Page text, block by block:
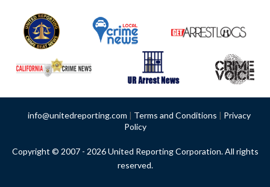
info@unitedreporting.com | Terms and Conditions | Privacy
Policy
Copyright © 2007 - 2026 United Reporting Corporation. All rights
reserved.